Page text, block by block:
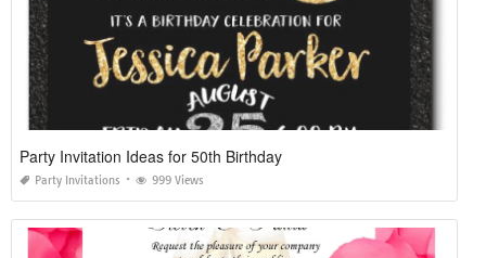
Party Invitation Ideas for 50th Birthday
Party Invitations 999 Views